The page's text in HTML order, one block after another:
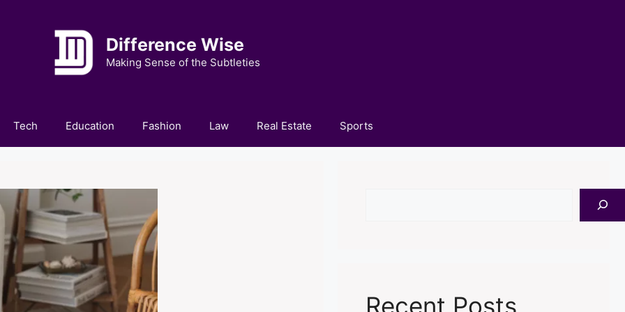
Difference Wise
Making Sense of the Subtleties
Tech Education Fashion Law Real Estate Sports
Recent Posts